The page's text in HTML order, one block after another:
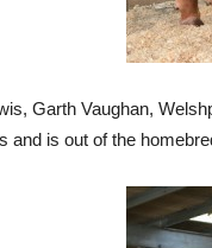
Garth Vaughan,
and is out of the